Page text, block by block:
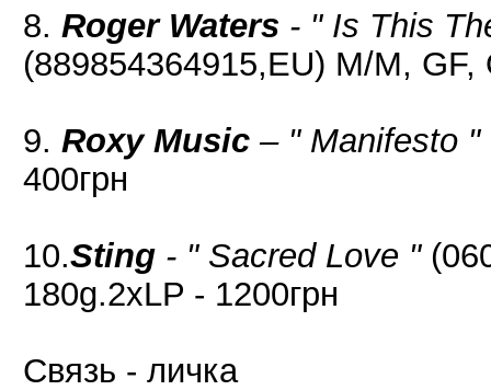
8. Roger Waters - " Is This
(889854364915,EU) M/M, GF,
9. Roxy Music – " Manifesto "
400грн
10.Sting - " Sacred Love "
180g.2xLP - 1200грн
Связь - личка